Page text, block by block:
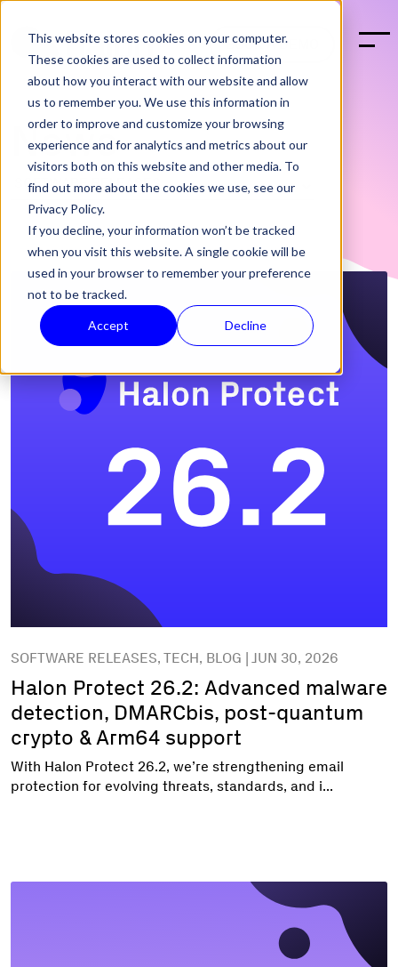
This website stores cookies on your computer.
These cookies are used to collect information
about how you interact with our website and allow
us to remember you. We use this information in
order to improve and customize your browsing
experience and for analytics and metrics about our
visitors both on this website and other media. To
find out more about the cookies we use, see our
Privacy Policy.
If you decline, your information won’t be tracked
when you visit this website. A single cookie will be
used in your browser to remember your preference
not to be tracked.
Accept Decline
BOOK A DEMO
News
SOFTWARE RELEASES, TECH, BLOG | JUN 30, 2026
Halon Protect 26.2: Advanced malware
detection, DMARCbis, post-quantum
crypto & Arm64 support
With Halon Protect 26.2, we’re strengthening email
protection for evolving threats, standards, and i...